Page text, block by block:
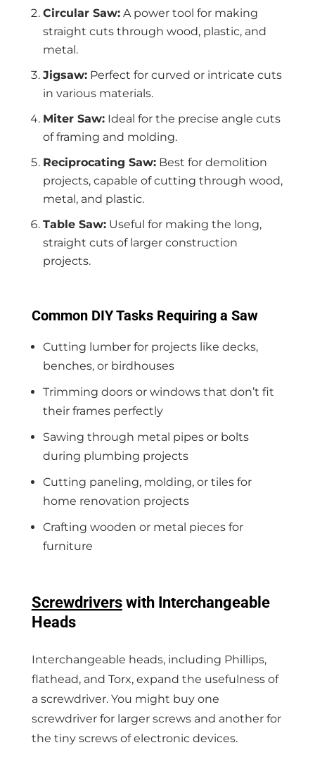
Circular Saw:A power tool for making
straight cuts through wood, plastic, and
metal.
Jigsaw:Perfect for curved or intricate cuts
in various materials.
Miter Saw:Ideal for the precise angle cuts
of framing and molding.
Reciprocating Saw:Best for demolition
projects, capable of cutting through wood,
metal, and plastic.
Table Saw:Useful for making the long,
straight cuts of larger construction
projects.
Common DIY Tasks Requiring a Saw
Cutting lumber for projects like decks,
benches, or birdhouses
Trimming doors or windows that don’t fit
their frames perfectly
Sawing through metal pipes or bolts
during plumbing projects
Cutting paneling, molding, or tiles for
home renovation projects
Crafting wooden or metal pieces for
furniture
Screwdriverswith Interchangeable
Heads
Interchangeable heads, including Phillips,
flathead, and Torx, expand the usefulness of
a screwdriver. You might buy one
screwdriver for larger screws and another for
the tiny screws of electronic devices.